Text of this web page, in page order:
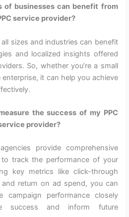
of businesses can benefit from
service provider?
sizes and industries can benefit
and localized insights offered
So, whether you’re a small
it can help you achieve
the success of my PPC
provider?
provide comprehensive
track the performance of your
key metrics like click-through
return on ad spend, you can
campaign performance closely
success and inform future